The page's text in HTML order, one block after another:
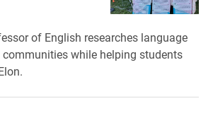
of English researches language
communities while helping students